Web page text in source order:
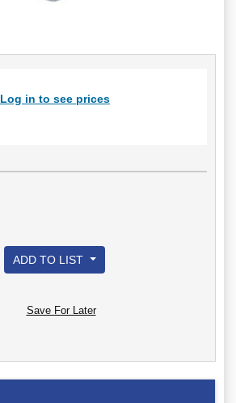
Log in to see prices
ADD TO LIST
Save For Later